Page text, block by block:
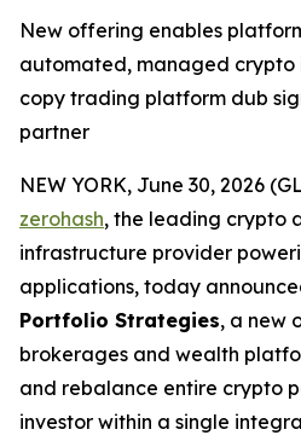
New offering enables
automated, managed crypto
copy trading platform dub
partner
NEW YORK, June 30, 2026
zerohash, the leading crypto
infrastructure provider
applications, today
Portfolio Strategies, a new
brokerages and wealth
and rebalance entire crypto
investor within a single